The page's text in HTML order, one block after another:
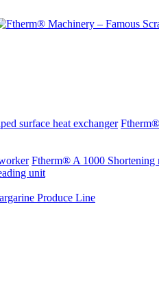
surface heat exchanger
Ftherm® A 1000 Shortening
unit
Produce Line